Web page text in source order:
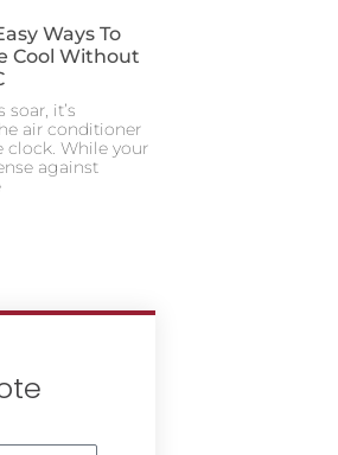
Ways To
Cool Without
it’s
air conditioner
clock. While your
against